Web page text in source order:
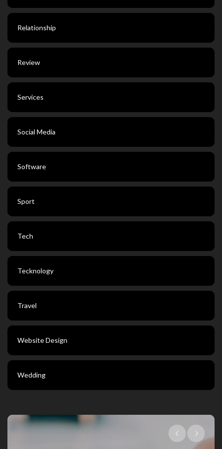
Relationship
Review
Services
Social Media
Software
Sport
Tech
Tecknology
Travel
Website Design
Wedding